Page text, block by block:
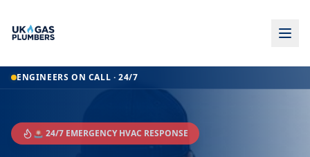
ENGINEERS ON CALL · 24/7
🚨 24/7 EMERGENCY HVAC RESPONSE